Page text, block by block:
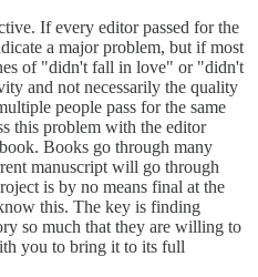
If every editor passed for the
a major problem, but if most
of "didn't fall in love" or "didn't
and not necessarily the quality
people pass for the same
this problem with the editor
Books go through many
manuscript will go through
is by no means final at the
this. The key is finding
so much that they are willing to
you to bring it to its full